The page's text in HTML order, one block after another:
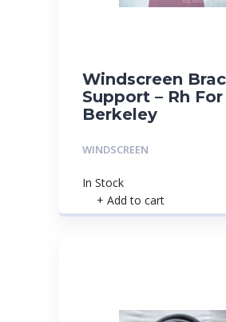
Windscreen
Support – Rh For
Berkeley
WINDSCREEN
In Stock
+ Add to cart